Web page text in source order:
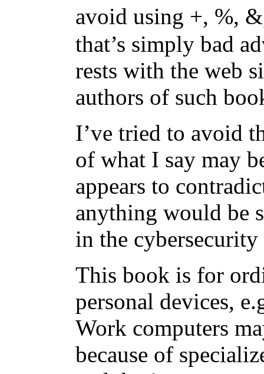
avoid using +, %, &, =, Ψ, 𐠛, or 𐜟.
that’s simply bad
rests with the web
authors of such
I’ve tried to avoid
of what I say may
appears to
anything would be
in the
This book is for
personal devices,
Work computers
because of